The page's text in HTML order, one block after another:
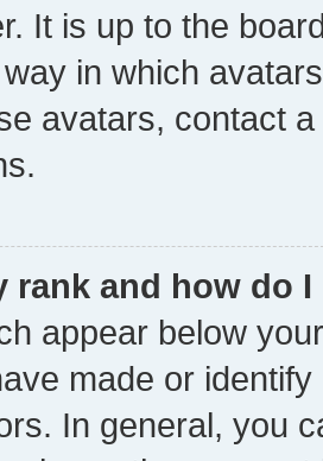
It is up to the
in which
avatars, contact
rank and how do
appear below
made or
In general, you